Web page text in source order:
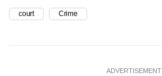
court Crime
ADVERTISEMENT